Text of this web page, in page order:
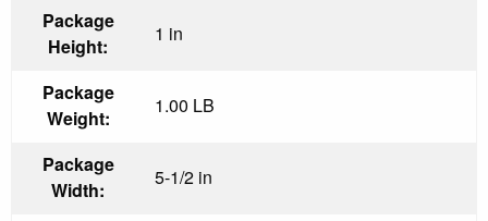
Package
Height:
1 in
Package
Weight:
1.00 LB
Package
Width:
5-1/2 in